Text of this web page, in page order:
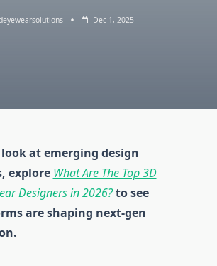
Dec 1, 2025
look at emerging design
explore What Are The Top 3D
Designers in 2026?to see
are shaping next-gen